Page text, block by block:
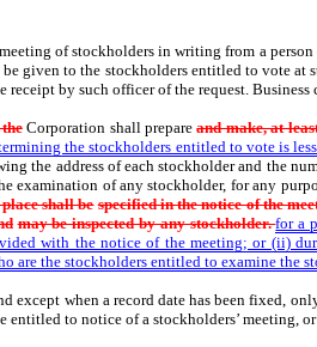
of stockholders in writing from a
given to the stockholders entitled to vote at
by such officer of the request.
Corporation shall prepareand make, at
the stockholders entitled to vote is
the address of each stockholder and the
examination of any stockholder, for any
shall be specified in the notice of the
may be inspected by any stockholder.for a
with the notice of the meeting; or (ii)
are the stockholders entitled to examine
except when a record date has been fixed,
to notice of a stockholders’ meeting,